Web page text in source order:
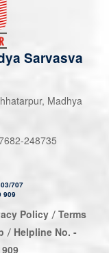
Sarvasva
Madhya
248735
707
909
Policy / Terms
/ Helpline No. -